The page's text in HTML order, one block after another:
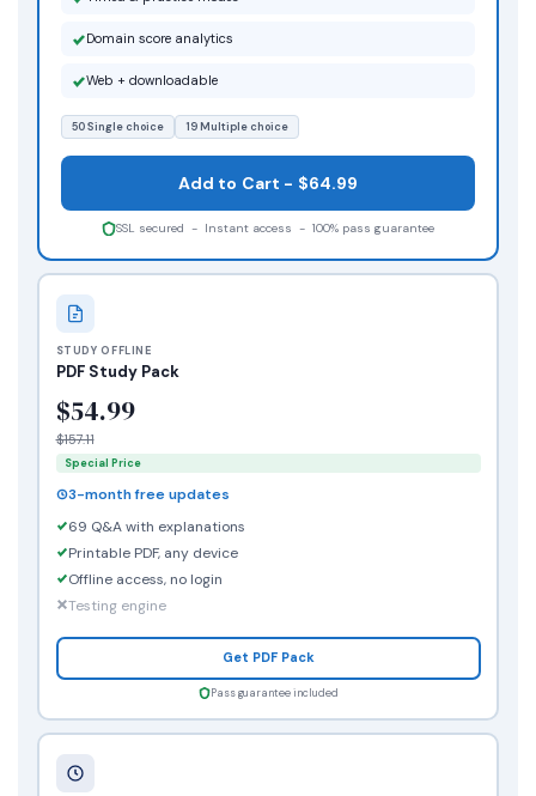
STUDY OFFLINE
PDF Study Pack
$54.99
$157.11
Special Price
3-month free updates
69 Q&A with explanations
Printable PDF, any device
Offline access, no login
Testing engine
Get PDF Pack
Pass guarantee included
Domain score analytics
Web + downloadable
50 Single choice 19 Multiple choice
Add to Cart - $64.99
SSL secured - Instant access - 100% pass guarantee